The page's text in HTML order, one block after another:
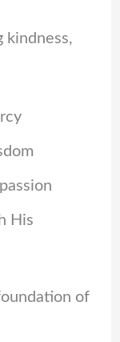
kindness,
His
of